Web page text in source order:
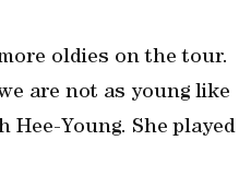
oldies on the tour.
are not as young like
Hee-Young. She played